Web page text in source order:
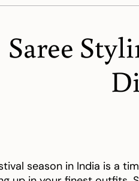
Saree
season in India is a